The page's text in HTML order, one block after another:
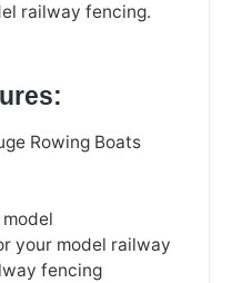
railway fencing.
Rowing Boats
your model railway
fencing